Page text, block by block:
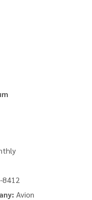
8412
Avion